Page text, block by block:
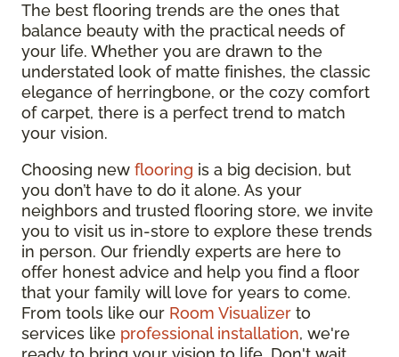
The best flooring trends are the ones that
balance beauty with the practical needs of
your life. Whether you are drawn to the
understated look of matte finishes, the classic
elegance of herringbone, or the cozy comfort
of carpet, there is a perfect trend to match
your vision.
Choosing new flooring is a big decision, but
you don’t have to do it alone. As your
neighbors and trusted flooring store, we invite
you to visit us in-store to explore these trends
in person. Our friendly experts are here to
offer honest advice and help you find a floor
that your family will love for years to come.
From tools like our Room Visualizer to
services like professional installation, we're